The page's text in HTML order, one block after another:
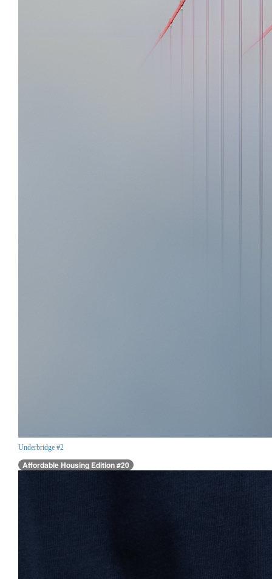
Underbridge #2
Affordable Housing Edition #20